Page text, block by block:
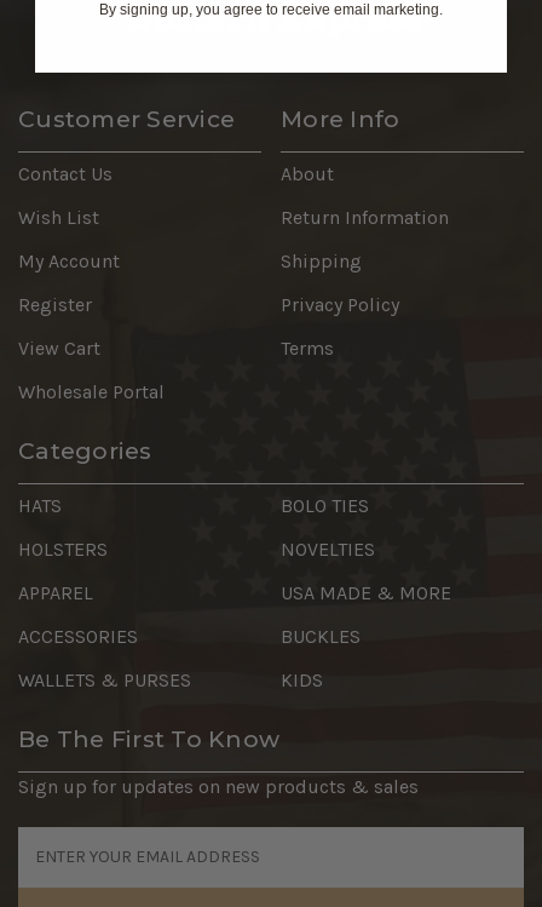
Customer Service
Contact Us
Wish List
My Account
Register
View Cart
Wholesale Portal
More Info
About
Return Information
Shipping
Privacy Policy
Terms
Categories
HATS
HOLSTERS
APPAREL
ACCESSORIES
WALLETS & PURSES
BOLO TIES
NOVELTIES
USA MADE & MORE
BUCKLES
KIDS
Be The First To Know
Sign up for updates on new products & sales
Address
By signing up, you agree to receive email marketing.